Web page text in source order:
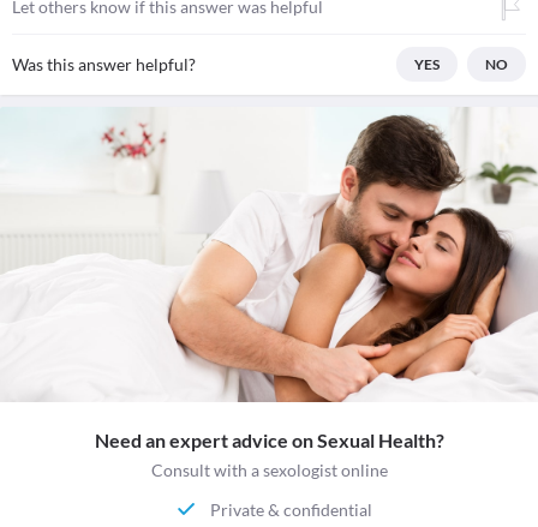
Let others know if this answer was helpful
Was this answer helpful? YES NO
Need an expert advice on Sexual Health?
Consult with a sexologist online
Private & confidential